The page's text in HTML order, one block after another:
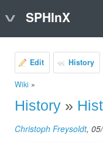
SPHInX
Edit History
Wiki »
History »
Christoph Freysoldt,